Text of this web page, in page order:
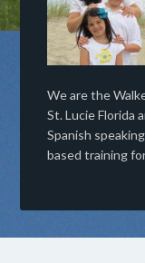
We are the
St. Lucie Florida
Spanish
based training